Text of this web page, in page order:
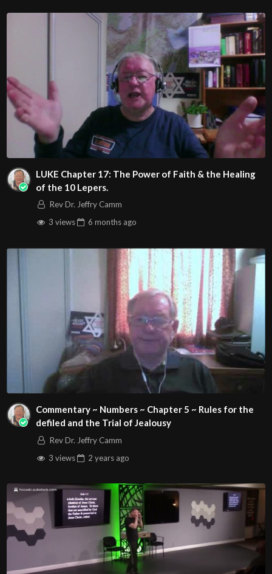
Christians. Come with your burdens! Go with Jesus love &
Arizona Deliverance Center
3342 N. 15th Ave.
Phoenix, AZ 85015
(S. of Osborn Rd., w. of 15th Ave.)
Source
https://www.youtube.com/watch?
v=THtwIReDwHo
Channel
https://www.youtube.com/@HouseOfHealingAZ
LUKE Chapter 17: The Power of Faith & the Healing
of the 10 Lepers.
Rev Dr. Jeffry Camm
3 views
6 months ago
Commentary ~ Numbers ~ Chapter 5 ~ Rules for the
defiled and the Trial of Jealousy
Rev Dr. Jeffry Camm
3 views
2 years ago